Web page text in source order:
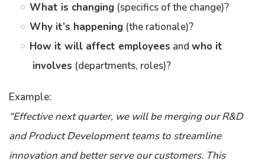
What is changing (specifics of the change)?
Why it’s happening (the rationale)?
How it will affect employees and who it
involves (departments, roles)?
Example:
“Effective next quarter, we will be merging our R&D
and Product Development teams to streamline
innovation and better serve our customers. This